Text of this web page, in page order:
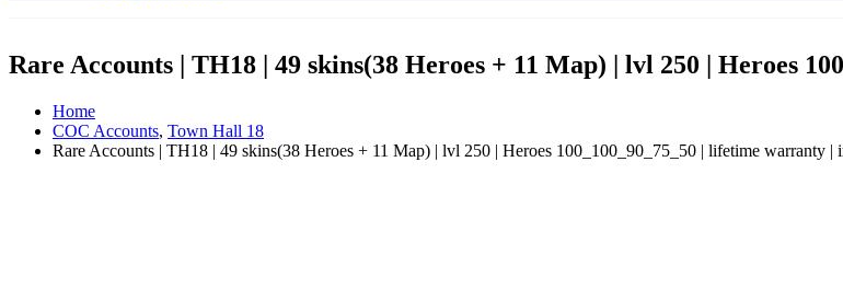
Rare Accounts | TH18 | 49 skins(38 Heroes + 11 Map) | lvl 250 | Heroes
Home
COC Accounts, Town Hall 18
Rare Accounts | TH18 | 49 skins(38 Heroes + 11 Map) | lvl 250 | Heroes 100_100_90_75_50 | lifetime warranty |